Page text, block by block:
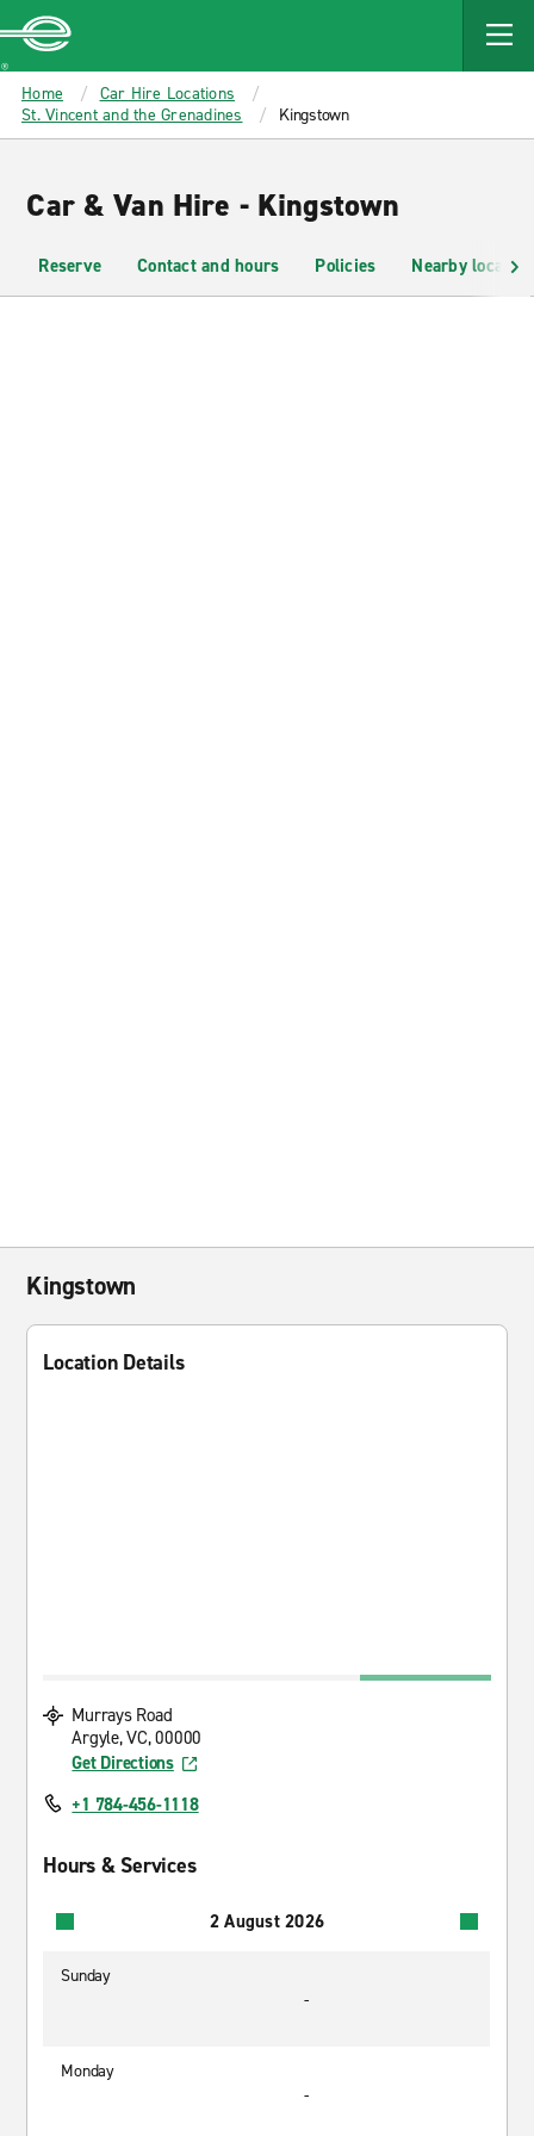
MAIN
CONTENT
Enterprise
Home
Car Hire Locations
St. Vincent and the Grenadines
Kingstown
Car & Van Hire - Kingstown
Reserve Contact and hours Policies Nearby
Kingstown
Location Details
Murrays Road
Argyle, VC, 00000
Get Directions
+1 784-456-1118
Hours & Services
2 August 2026
Sunday
-
Monday
-